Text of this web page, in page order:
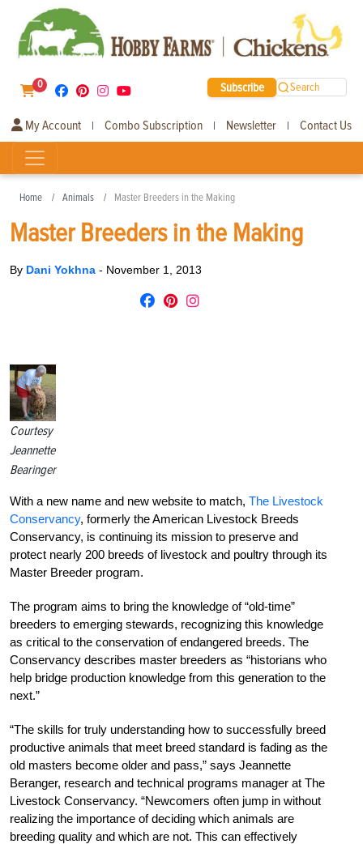
0 Subscribe Search
My Account | Combo Subscription | Newsletter | Contact Us
Home Animals Master Breeders in the Making
Master Breeders in the Making
By Dani Yokhna - November 1, 2013
Courtesy
Jeannette
Bearinger
With a new name and new website to match, The Livestock
Conservancy, formerly the American Livestock Breeds
Conservancy, is continuing its mission to preserve and
protect nearly 200 breeds of livestock and poultry through its
Master Breeder program.
The program aims to bring the knowledge of “old-time”
breeders to emerging stewards, recognizing this knowledge
as critical to the conservation of endangered breeds. The
Conservancy describes master breeders as “historians who
help bridge production knowledge from this generation to the
next.”
“The skills for truly understanding how to successfully breed
productive animals that meet breed standard is fading as the
old masters become older and pass,” says Jeannette
Beranger, research and technical programs manager at The
Livestock Conservancy. “Newcomers often jump in without
realizing the importance of deciding which animals are
breeding quality and which are not. This can effectively